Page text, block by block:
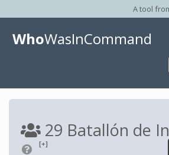
A tool
WhoWasInCommand
29 Batallón de
[+]